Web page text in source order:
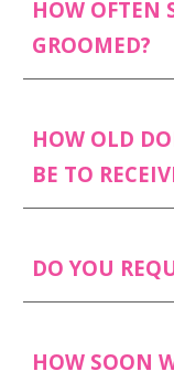
HOW OFTEN
GROOMED?
HOW OLD
BE TO
DO YOU
HOW SOON